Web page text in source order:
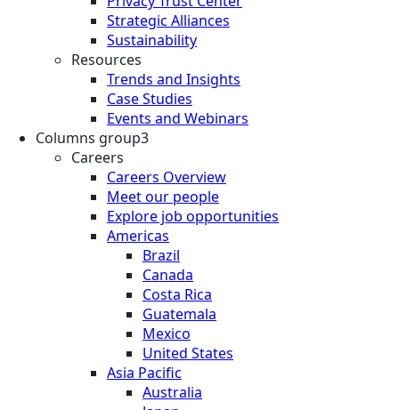
Strategic Alliances
Sustainability
Resources
Trends and Insights
Case Studies
Events and Webinars
Columns group3
Careers
Careers Overview
Meet our people
Explore job opportunities
Americas
Brazil
Canada
Costa Rica
Guatemala
Mexico
United States
Asia Pacific
Australia